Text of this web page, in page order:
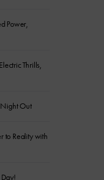
Power,
Thrills,
Out
to Reality with